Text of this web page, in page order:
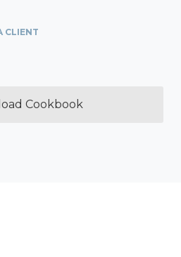
CLIENT
Cookbook